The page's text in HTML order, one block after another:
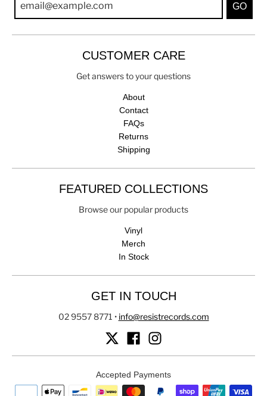
GO
CUSTOMER CARE
Get answers to your questions
About
Contact
FAQs
Returns
Shipping
FEATURED COLLECTIONS
Browse our popular products
Vinyl
Merch
In Stock
GET IN TOUCH
02 9557 8771 • info@resistrecords.com
Accepted Payments